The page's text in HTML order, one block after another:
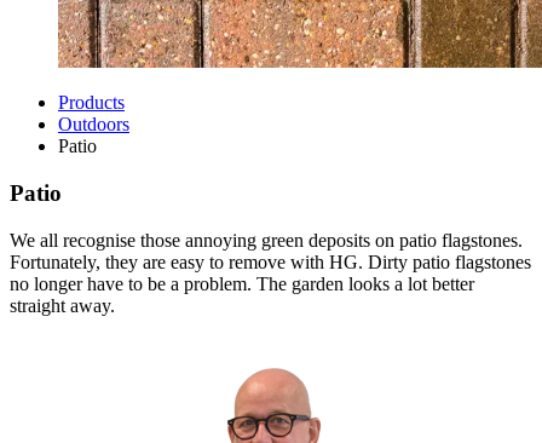
Products
Outdoors
Patio
Patio
We all recognise those annoying green deposits on patio flagstones.
Fortunately, they are easy to remove with HG. Dirty patio flagstones
no longer have to be a problem. The garden looks a lot better
straight away.